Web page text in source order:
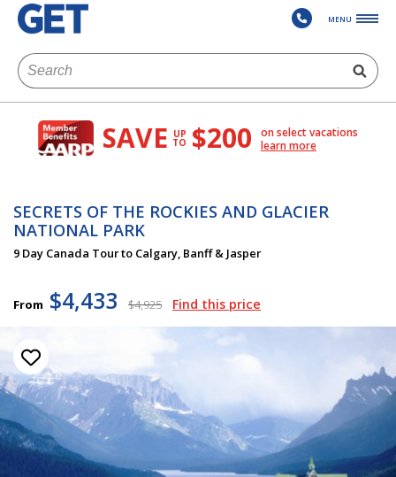
MENU
SAVE UP
TO $200
on select vacations
learn more
SECRETS OF THE ROCKIES AND GLACIER
NATIONAL PARK
9 Day Canada Tour to Calgary, Banff & Jasper
From $4,433 $4,925 Find this price